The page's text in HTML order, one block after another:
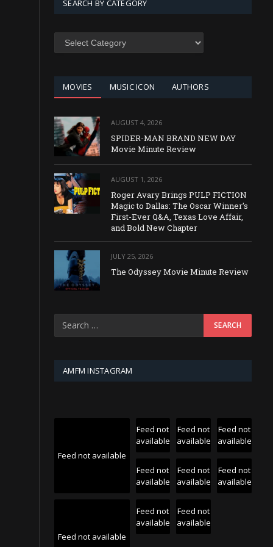
SEARCH BY CATEGORY
SEARCH
MOVIES MUSIC ICON AUTHORS
AUGUST 4, 2026
SPIDER-MAN BRAND NEW DAY
Movie Minute Review
AUGUST 1, 2026
Roger Avary Brings PULP FICTION
Magic to Dallas: The Oscar Winner’s
First-Ever Q&A, Texas Love Affair,
and Bold New Chapter
JULY 25, 2026
The Odyssey Movie Minute Review
AMFM INSTAGRAM
Feed not available
Feed not
available
Feed not
available
Feed not
available
Feed not
available
Feed not
available
Feed not
available
Feed not available
Feed not
available
Feed not
available